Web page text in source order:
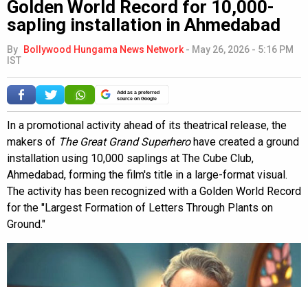
Golden World Record for 10,000-
sapling installation in Ahmedabad
By Bollywood Hungama News Network - May 26, 2026 - 5:16 PM
IST
Add as a preferred
source on Google
In a promotional activity ahead of its theatrical release, the
makers of The Great Grand Superherohave created a ground
installation using 10,000 saplings at The Cube Club,
Ahmedabad, forming the film's title in a large-format visual.
The activity has been recognized with a Golden World Record
for the "Largest Formation of Letters Through Plants on
Ground."